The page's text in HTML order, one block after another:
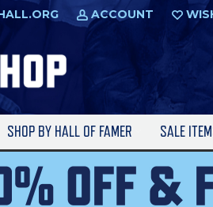
ACCOUNT
SHOP BY HALL OF FAMER SALE